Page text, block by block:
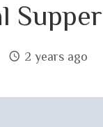
2 years ago